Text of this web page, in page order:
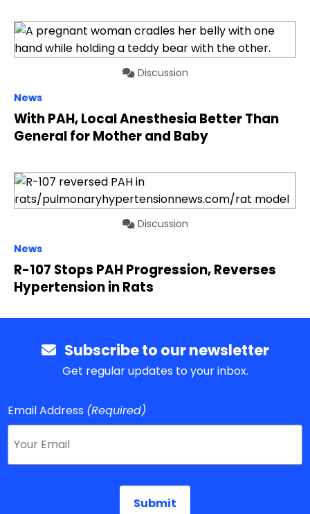
Discussion
News
With PAH, Local Anesthesia Better Than
General for Mother and Baby
Discussion
News
R-107 Stops PAH Progression, Reverses
Hypertension in Rats
Subscribe to our newsletter
Get regular updates to your inbox.
Email Address (Required)